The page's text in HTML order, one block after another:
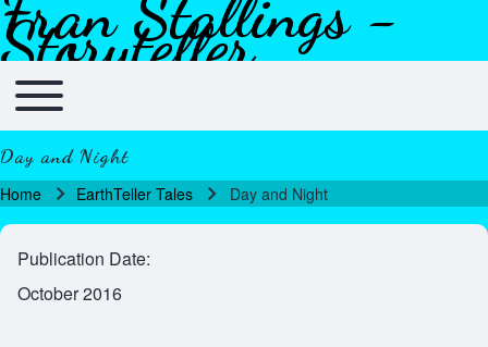
Skip to header
Skip to main navigation
Skip to main content
Skip to footer
Storyteller
Main navigation
Toggle main menu
Day and Night
Breadcrumb
Home EarthTeller Tales Day and Night
Publication Date
October 2016